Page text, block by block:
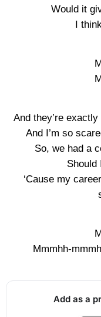
Would it
I
And they’re
And I’m so
So, we had a
Should
‘Cause my
Mmmhh-
Add as a